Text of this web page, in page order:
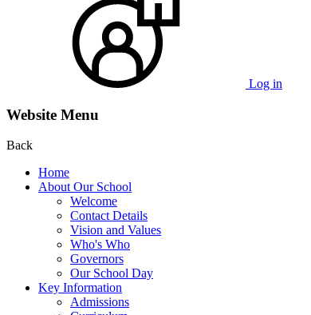
Log in
Website Menu
Back
Home
About Our School
Welcome
Contact Details
Vision and Values
Who's Who
Governors
Our School Day
Key Information
Admissions